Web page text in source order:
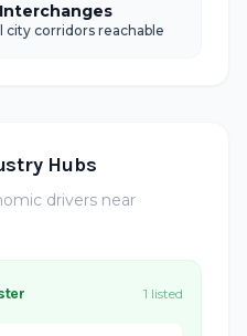
city corridors reachable
Hubs
drivers near
1 listed